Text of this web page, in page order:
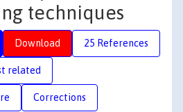
techniques
Download 25 References
related
Corrections